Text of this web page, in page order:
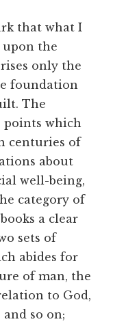
that what I
the
only the
foundation
The
points which
centuries of
about
well-being,
category of
a clear
sets of
abides for
of man, the
to God,
so on;